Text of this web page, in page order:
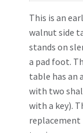
This is an
walnut side
stands on
a pad foot.
table has an
with two
with a key).
replacement